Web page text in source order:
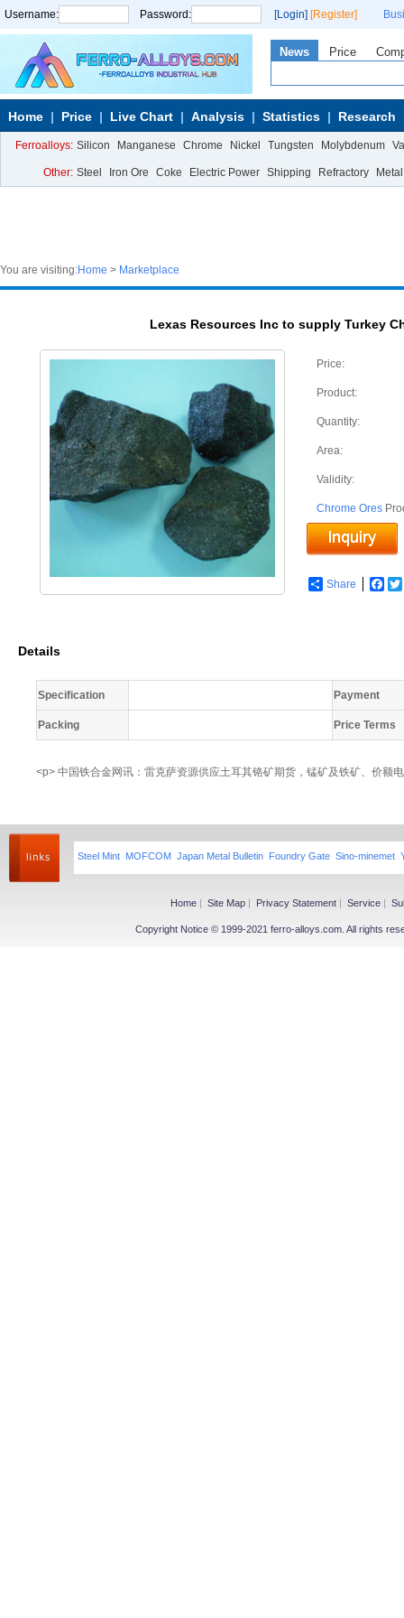
Username: Password: [Login] [Register]
News Price
Home Price Live Chart Analysis Statistics Research
Ferroalloys: Silicon Manganese Chrome Nickel Tungsten Molybdenum
Other: Steel Iron Ore Coke Electric Power Shipping Refractory Metal
You are visiting:Home > Marketplace
Lexas Resources Inc to supply Turkey
Price:
Product:
Quantity:
Area:
Validity:
Chrome Ores
Share
Details
Specification Payment
Packing Price Terms
<p> 中国铁合金网讯：雷克萨资源供应土耳其铬矿期货，锰矿及铁矿、价额
Steel Mint MOFCOM Japan Metal Bulletin Foundry Gate Sino-minemet
Home | Site Map | Privacy Statement | Service |
Copyright Notice © 1999-2021 ferro-alloys.com. All rights